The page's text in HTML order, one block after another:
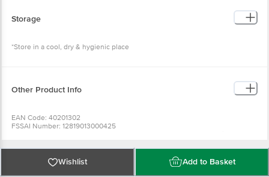
Storage
*Store in a cool, dry & hygienic place
Other Product Info
EAN Code: 40201302
FSSAI Number: 12819013000425
Road, Kolkata-700048, W.B. (India)
Country of Origin: India
Best before 24-01-2027
Wishlist Add to Basket